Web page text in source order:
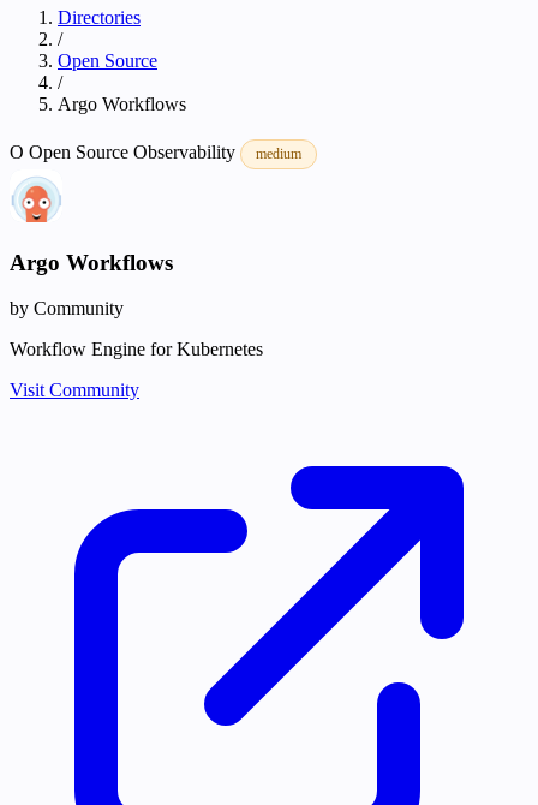
Directories
/
Open Source
/
Argo Workflows
O Open Source Observability medium
Argo Workflows
by Community
Workflow Engine for Kubernetes
Visit Community